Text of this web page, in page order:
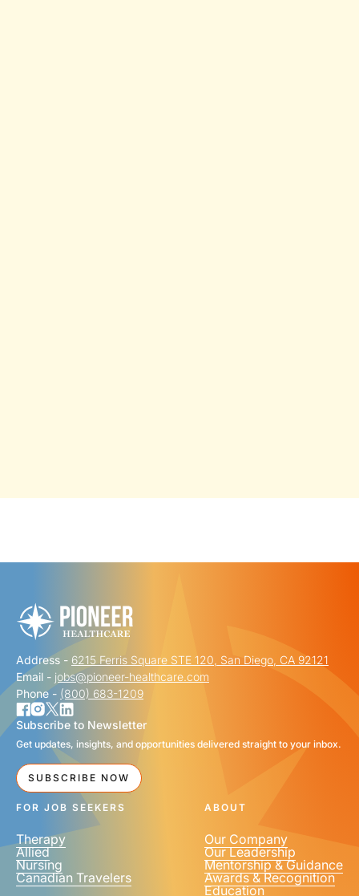
FIRST NAME *
LAST NAME *
EMAIL *
PHONE NUMBER *
Address - 6215 Ferris Square STE 120, San Diego, CA 92121
Email - jobs@pioneer-healthcare.com
Phone - (800) 683-1209
Subscribe to Newsletter
Get updates, insights, and opportunities delivered straight to your inbox.
SUBSCRIBE NOW
FOR JOB SEEKERS
Therapy
Allied
Nursing
Canadian Travelers
ABOUT
Our Company
Our Leadership
Mentorship & Guidance
Awards & Recognition
Education